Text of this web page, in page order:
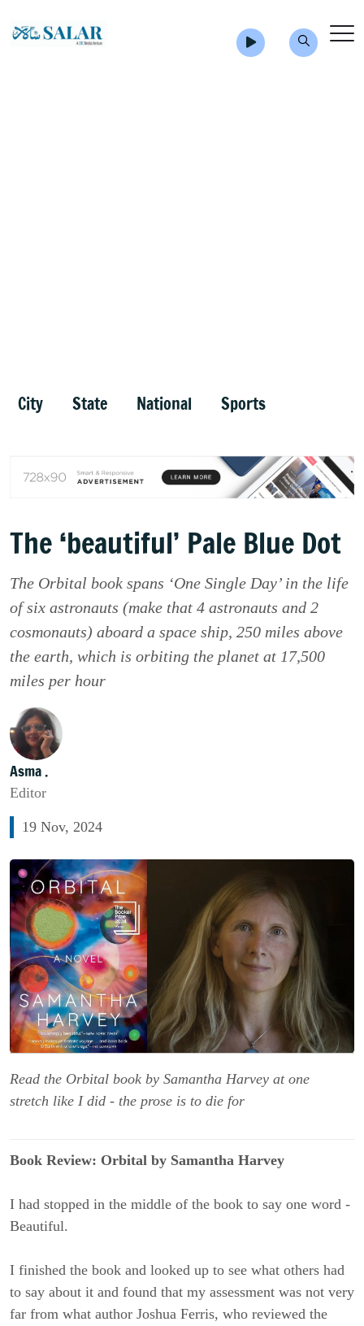
City State National Sports
The ‘beautiful’ Pale Blue Dot
The Orbital book spans ‘One Single Day’ in the life
of six astronauts (make that 4 astronauts and 2
cosmonauts) aboard a space ship, 250 miles above
the earth, which is orbiting the planet at 17,500
miles per hour
Asma .
Editor
19 Nov, 2024
Read the Orbital book by Samantha Harvey at one
stretch like I did - the prose is to die for
Book Review: Orbital by Samantha Harvey
I had stopped in the middle of the book to say one word -
Beautiful.
I finished the book and looked up to see what others had
to say about it and found that my assessment was not very
far from what author Joshua Ferris, who reviewed the